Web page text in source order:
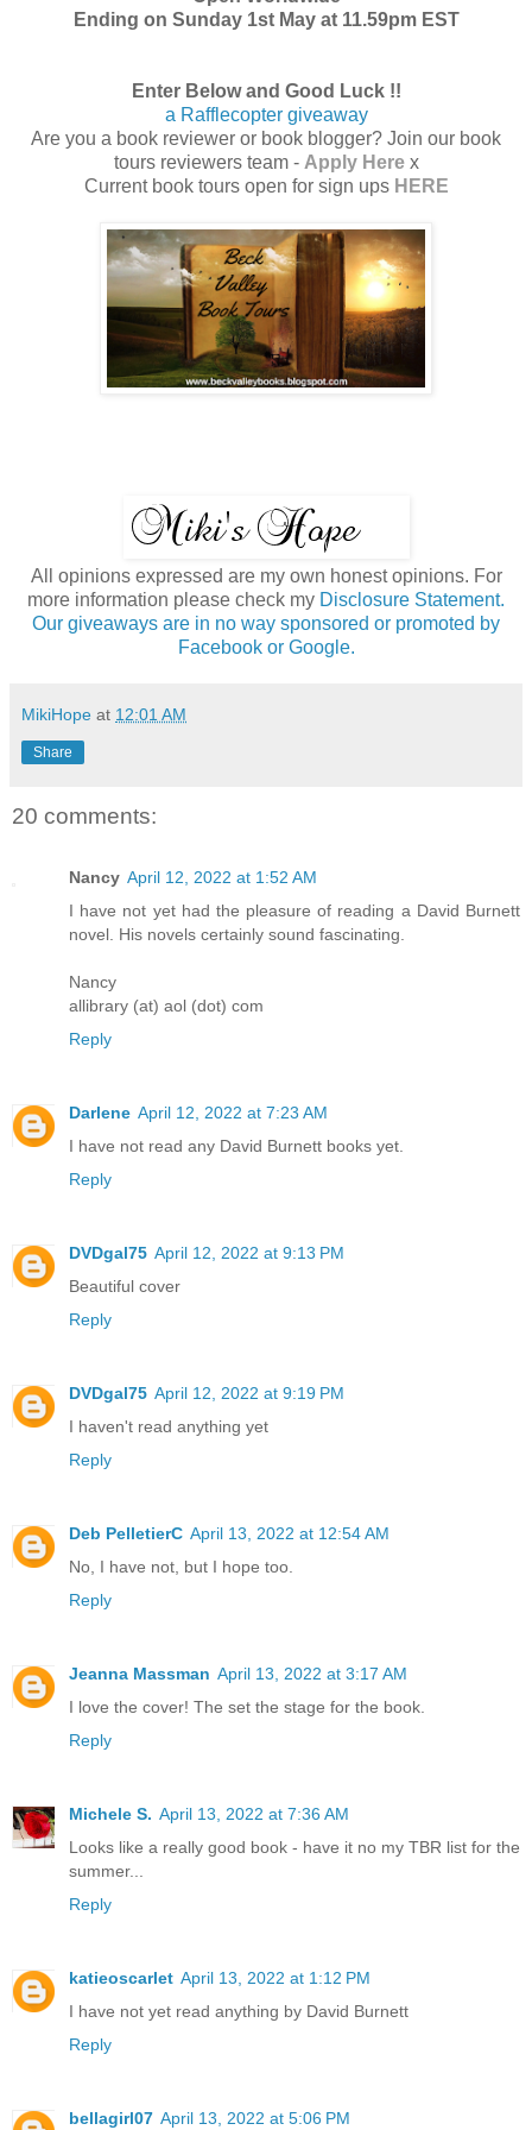
Ending on Sunday 1st May at 11.59pm EST
Enter Below and Good Luck !!
a Rafflecopter giveaway
Are you a book reviewer or book blogger? Join our book
tours reviewers team - Apply Herex
Current book tours open for sign ups HERE
All opinions expressed are my own honest opinions. For
more information please check my Disclosure Statement.
Our giveaways are in no way sponsored or promoted by
Facebook or Google.
MikiHope at 12:01 AM
Share
20 comments:
Nancy April 12, 2022 at 1:52 AM
I have not yet had the pleasure of reading a David Burnett
novel. His novels certainly sound fascinating.
Nancy
allibrary (at) aol (dot) com
Reply
Darlene April 12, 2022 at 7:23 AM
I have not read any David Burnett books yet.
Reply
DVDgal75 April 12, 2022 at 9:13 PM
Beautiful cover
Reply
DVDgal75 April 12, 2022 at 9:19 PM
I haven't read anything yet
Reply
Deb PelletierC April 13, 2022 at 12:54 AM
No, I have not, but I hope too.
Reply
Jeanna Massman April 13, 2022 at 3:17 AM
I love the cover! The set the stage for the book.
Reply
Michele S. April 13, 2022 at 7:36 AM
Looks like a really good book - have it no my TBR list for the
summer...
Reply
katieoscarlet April 13, 2022 at 1:12 PM
I have not yet read anything by David Burnett
Reply
bellagirl07 April 13, 2022 at 5:06 PM